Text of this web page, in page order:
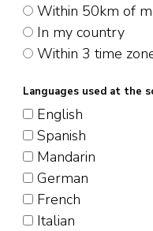
Within 50km of
In my country
Within 3 time
Languages used at the
English
Spanish
Mandarin
German
French
Italian